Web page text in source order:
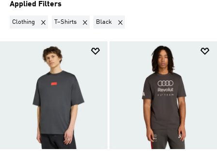
Applied Filters
Clothing Remove filter Currently Refined by Product Category: Clothing
T–Shirts Remove filter Currently Refined by Product Type:
Black Remove filter Currently Refined by